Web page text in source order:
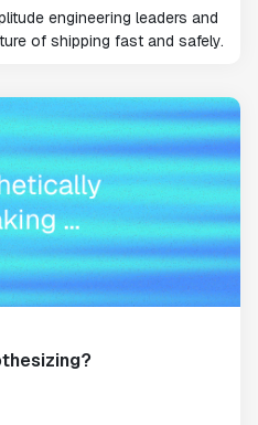
engineering leaders and
of shipping fast and safely.